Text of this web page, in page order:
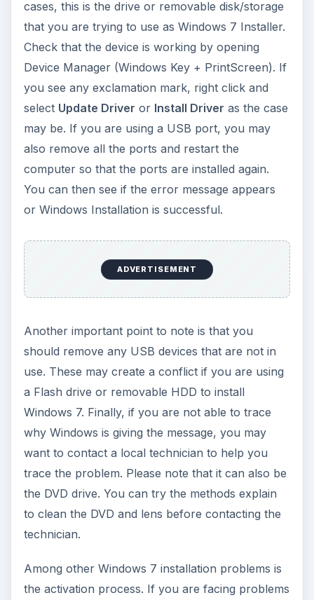
cases, this is the drive or removable disk/storage
that you are trying to use as Windows 7 Installer.
Check that the device is working by opening
Device Manager (Windows Key + PrintScreen). If
you see any exclamation mark, right click and
select Update Driver or Install Driver as the case
may be. If you are using a USB port, you may
also remove all the ports and restart the
computer so that the ports are installed again.
You can then see if the error message appears
or Windows Installation is successful.
ADVERTISEMENT
Another important point to note is that you
should remove any USB devices that are not in
use. These may create a conflict if you are using
a Flash drive or removable HDD to install
Windows 7. Finally, if you are not able to trace
why Windows is giving the message, you may
want to contact a local technician to help you
trace the problem. Please note that it can also be
the DVD drive. You can try the methods explain
to clean the DVD and lens before contacting the
technician.
Among other Windows 7 installation problems is
the activation process. If you are facing problems